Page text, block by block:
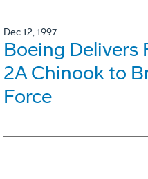
Dec 12, 1997
Boeing Delivers
2A Chinook to
Force